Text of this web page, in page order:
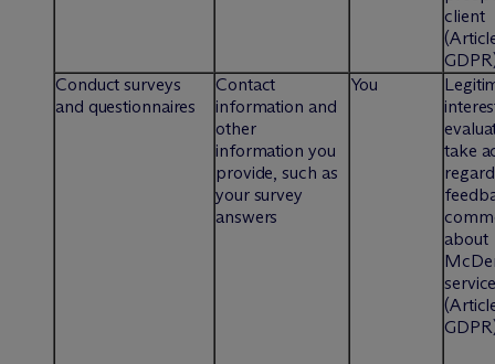
client
Conduct surveys
and questionnaires
Contact
information and
other
information you
provide, such as
your survey
answers
You
take
about
Mc